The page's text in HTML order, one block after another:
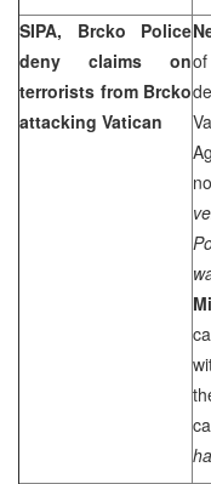
SIPA, Brcko Police
deny claims on
terrorists from Brcko
attacking Vatican